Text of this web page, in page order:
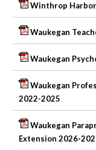
Winthrop
Waukegan
Waukegan
Waukegan
2022-2025
Waukegan
Extension 2026-